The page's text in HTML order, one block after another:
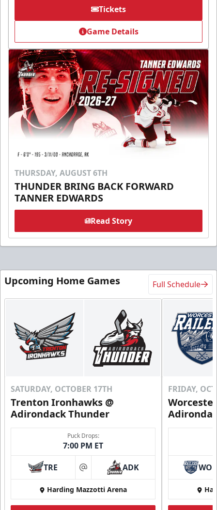
Tickets
Game Details
THURSDAY, AUGUST 6TH
THUNDER BRING BACK FORWARD
TANNER EDWARDS
Read Story
Upcoming Home Games Full Schedule
SATURDAY, OCTOBER 17TH
Trenton Ironhawks @
Adirondack Thunder
Puck Drops:
7:00 PM ET
TRE at ADK
Harding Mazzotti Arena
FRIDAY,